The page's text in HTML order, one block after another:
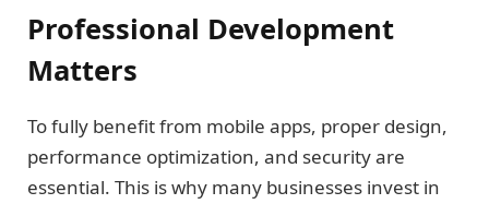
Professional Development
Matters
To fully benefit from mobile apps, proper design,
performance optimization, and security are
essential. This is why many businesses invest in